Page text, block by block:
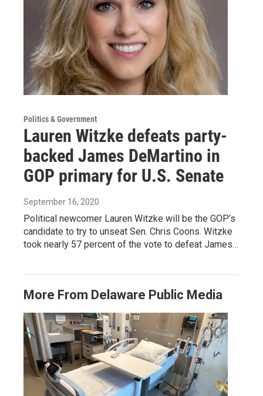
Politics & Government
Lauren Witzke defeats party-
backed James DeMartino in
GOP primary for U.S. Senate
September 16, 2020
Political newcomer Lauren Witzke will be the GOP’s
candidate to try to unseat Sen. Chris Coons. Witzke
took nearly 57 percent of the vote to defeat James…
More From Delaware Public Media